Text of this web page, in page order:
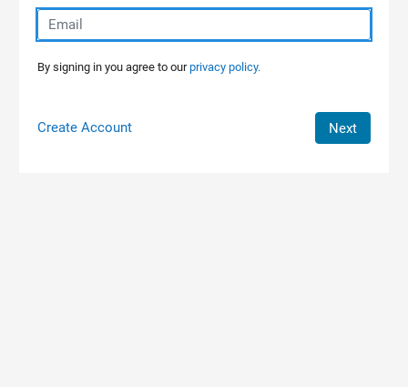
By signing in you agree to ourprivacy policy.
Create Account Next